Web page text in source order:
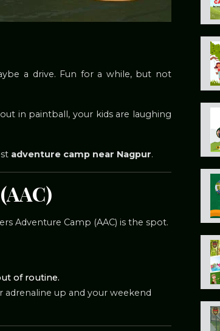
a drive. Fun for a while, but not
in paintball, your kids are laughing
adventure camp near Nagpur.
Adventure Camp (AAC) is the spot.
of routine.
adrenaline up and your weekend